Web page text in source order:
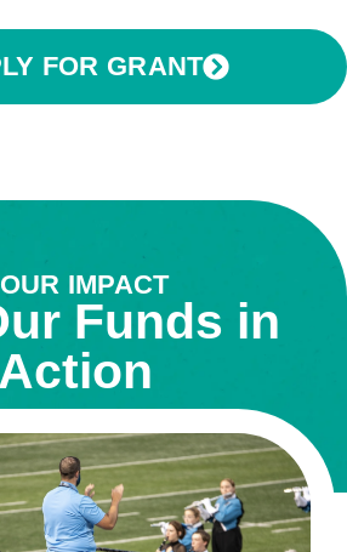
FOR GRANT
IMPACT
Funds in
Action